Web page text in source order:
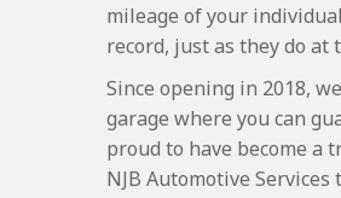
mileage of your
record, just as they do at
Since opening in 2018,
garage where you can
proud to have become a
NJB Automotive